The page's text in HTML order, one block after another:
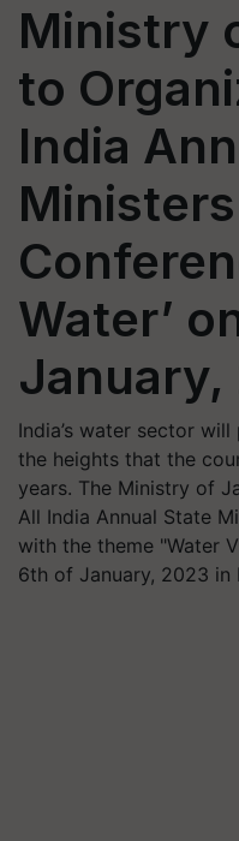
Ministry
to
India
Ministers
Water’
January,
India’s water sector
the heights that the
years. The Ministry of
All India Annual State
with the theme "Water
6th of January, 2023 in